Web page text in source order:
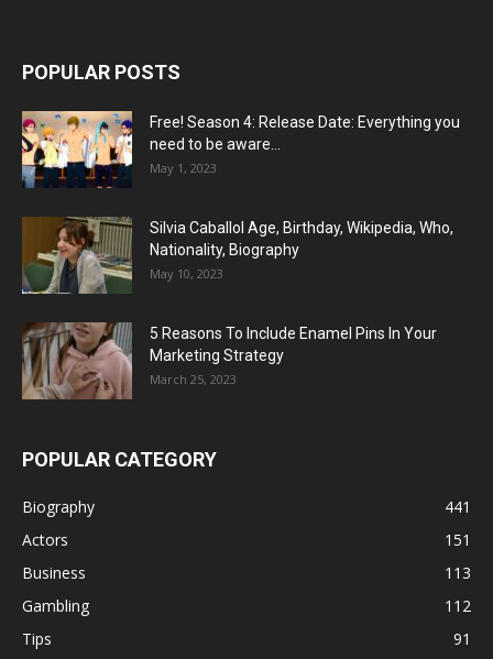
POPULAR POSTS
Free! Season 4: Release Date: Everything you
need to be aware...
May 1, 2023
Silvia Caballol Age, Birthday, Wikipedia, Who,
Nationality, Biography
May 10, 2023
5 Reasons To Include Enamel Pins In Your
Marketing Strategy
March 25, 2023
POPULAR CATEGORY
Biography
441
Actors
151
Business
113
Gambling
112
Tips
91